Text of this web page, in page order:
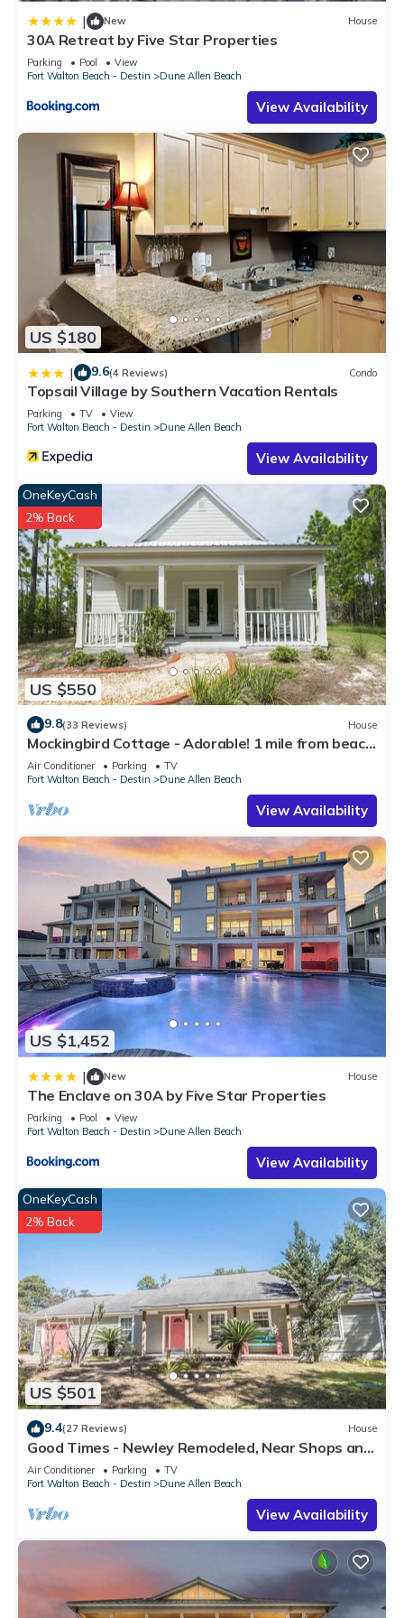
| New House
30A Retreat by Five Star Properties
Parking Pool
View
Fort Walton Beach - Destin
Dune Allen Beach
View Availability
US $180
| 9.6(4 Reviews) Condo
Topsail Village by Southern Vacation Rentals
Parking TV
View
Fort Walton Beach - Destin
Dune Allen Beach
View Availability
US $550
OneKeyCash
2% Back
9.8(33 Reviews) House
Mockingbird Cottage - Adorable! 1 mile from beach!
Santa Rosa beach
Air Conditioner Parking
TV
Fort Walton Beach - Destin
Dune Allen Beach
View Availability
US $1,452
| New House
The Enclave on 30A by Five Star Properties
Parking Pool
View
Fort Walton Beach - Destin
Dune Allen Beach
View Availability
US $501
OneKeyCash
2% Back
9.4(27 Reviews) House
Good Times - Newley Remodeled, Near Shops and
Restaurants- Dune Allen Beach
Air Conditioner Parking
TV
Fort Walton Beach - Destin
Dune Allen Beach
View Availability